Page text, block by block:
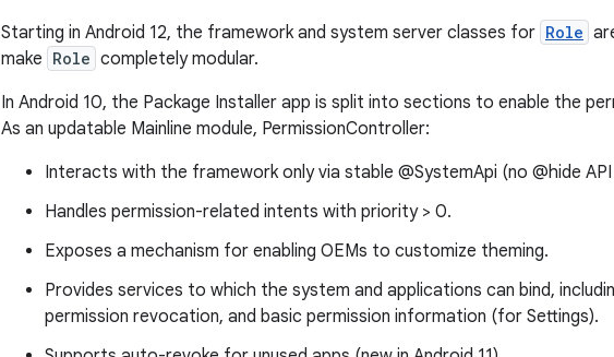
Starting in Android 12, the framework and system server classes for Role
make Role completely modular.
In Android 10, the Package Installer app is split into sections to enable the
As an updatable Mainline module, PermissionController:
Interacts with the framework only via stable @SystemApi (no @hide
Handles permission-related intents with priority > 0.
Exposes a mechanism for enabling OEMs to customize theming.
Provides services to which the system and applications can bind,
permission revocation, and basic permission information (for Settings).